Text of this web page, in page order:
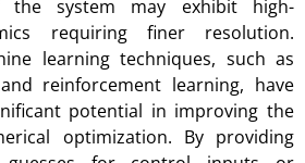
system may exhibit high-
requiring finer resolution.
learning techniques, such as
reinforcement learning, have
potential in improving the
optimization. By providing